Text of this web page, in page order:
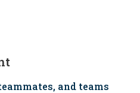
and teams